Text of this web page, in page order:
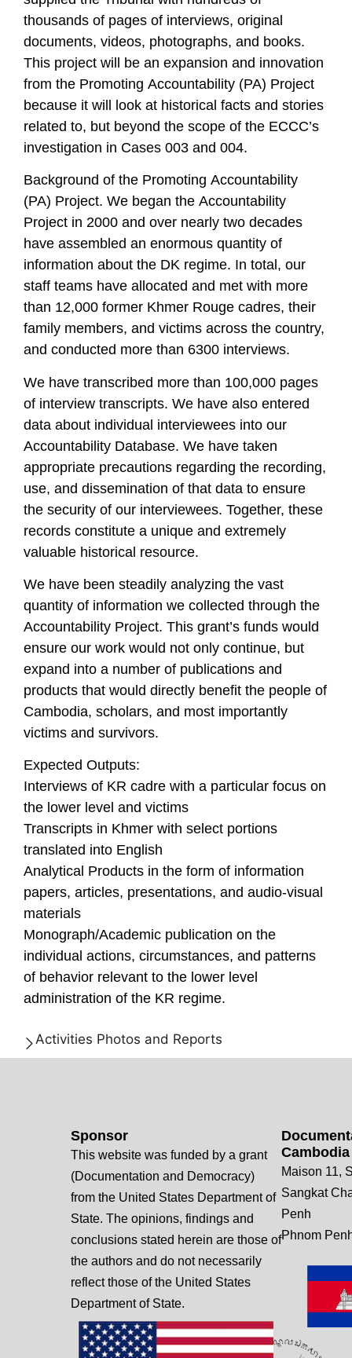
thousands of pages of interviews, original
documents, videos, photographs, and books.
This project will be an expansion and innovation
from the Promoting Accountability (PA) Project
because it will look at historical facts and stories
related to, but beyond the scope of the ECCC’s
investigation in Cases 003 and 004.
Background of the Promoting Accountability
(PA) Project. We began the Accountability
Project in 2000 and over nearly two decades
have assembled an enormous quantity of
information about the DK regime. In total, our
staff teams have allocated and met with more
than 12,000 former Khmer Rouge cadres, their
family members, and victims across the country,
and conducted more than 6300 interviews.
We have transcribed more than 100,000 pages
of interview transcripts. We have also entered
data about individual interviewees into our
Accountability Database. We have taken
appropriate precautions regarding the recording,
use, and dissemination of that data to ensure
the security of our interviewees. Together, these
records constitute a unique and extremely
valuable historical resource.
We have been steadily analyzing the vast
quantity of information we collected through the
Accountability Project. This grant’s funds would
ensure our work would not only continue, but
expand into a number of publications and
products that would directly benefit the people of
Cambodia, scholars, and most importantly
victims and survivors.
Expected Outputs:
Interviews of KR cadre with a particular focus on
the lower level and victims
Transcripts in Khmer with select portions
translated into English
Analytical Products in the form of information
papers, articles, presentations, and audio-visual
materials
Monograph/Academic publication on the
individual actions, circumstances, and patterns
of behavior relevant to the lower level
administration of the KR regime.
Activities Photos and Reports
Cambodia
Maison 11,
Sangkat
Penh
Phnom
Sponsor
This website was funded by a grant
(Documentation and Democracy)
from the United States Department of
State. The opinions, findings and
conclusions stated herein are those of
the authors and do not necessarily
reflect those of the United States
Department of State.